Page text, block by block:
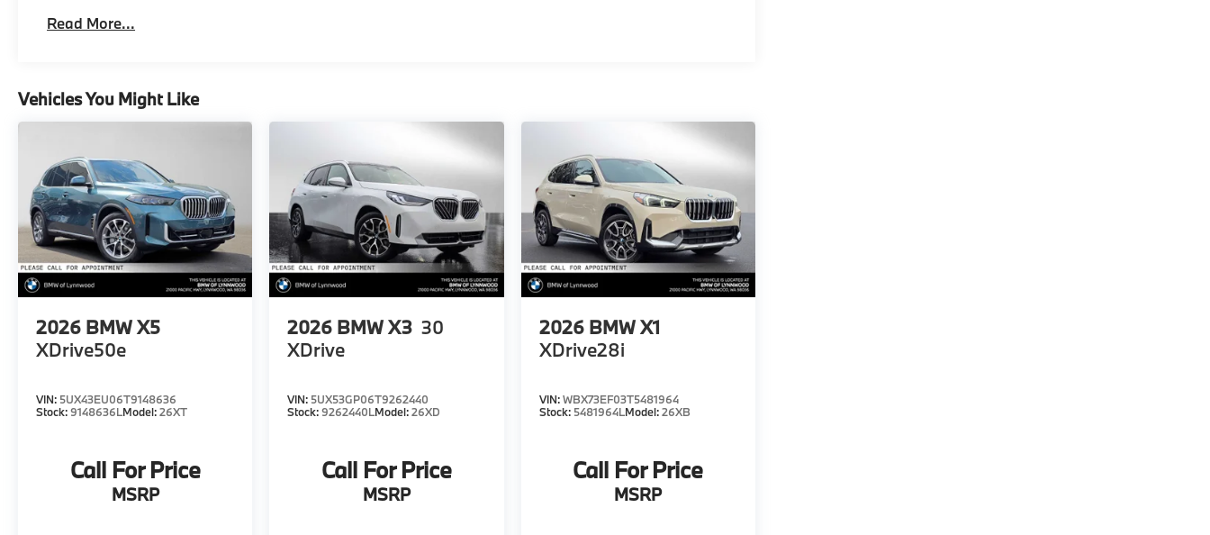
Read More...
Vehicles You Might Like
2026 BMW X5
XDrive50e
VIN: 5UX43EU06T9148636
Stock:9148636LModel:26XT
Call For Price
MSRP
2026 BMW X3 30
XDrive
VIN: 5UX53GP06T9262440
Stock:9262440LModel:26XD
Call For Price
MSRP
2026 BMW X1
XDrive28i
VIN:WBX73EF03T5481964
Stock: 5481964LModel:26XB
Call For Price
MSRP